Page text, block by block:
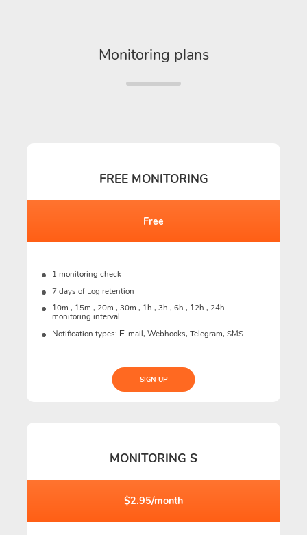
Monitoring plans
FREE MONITORING
Free
1 monitoring check
7 days of Log retention
10m., 15m., 20m., 30m., 1h., 3h., 6h., 12h., 24h.
monitoring interval
Notification types: Е-mail, Webhooks, Telegram, SMS
SIGN UP
MONITORING S
$2.95/month